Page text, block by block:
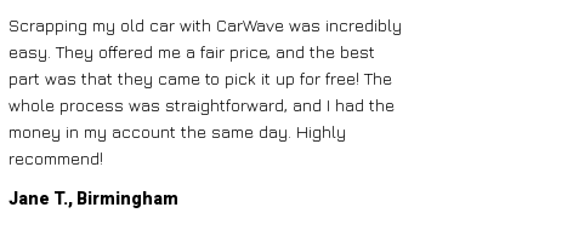
Scrapping my old car with CarWave was incredibly
easy. They offered me a fair price, and the best
part was that they came to pick it up for free! The
whole process was straightforward, and I had the
money in my account the same day. Highly
recommend!
Jane T., Birmingham